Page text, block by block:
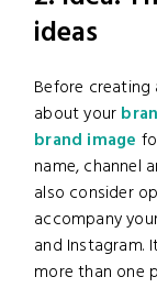
ideas
Before
about your
brand image
name, channel
also consider
accompany
and Instagram.
more than one